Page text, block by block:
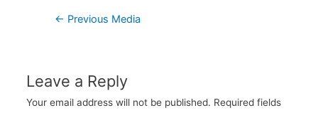
Post← Previous Media
Leave a Reply
Your email address will not be published. Required fields